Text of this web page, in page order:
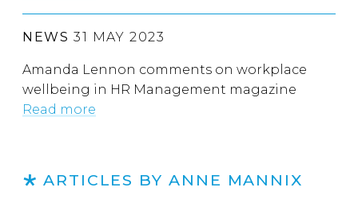
NEWS 31 MAY 2023
Amanda Lennon comments on workplace
wellbeing in HR Management magazine
Read more
ARTICLES BY ANNE MANNIX